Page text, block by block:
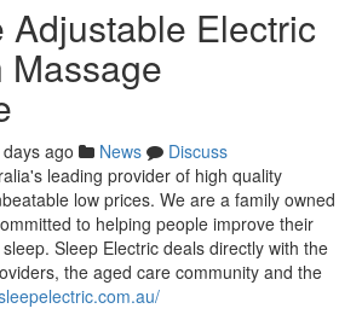
Adjustable Electric
Massage
ago News
Discuss
leading provider of high quality
low prices. We are a family owned
to helping people improve their
Sleep Electric deals directly with the
the aged care community and the